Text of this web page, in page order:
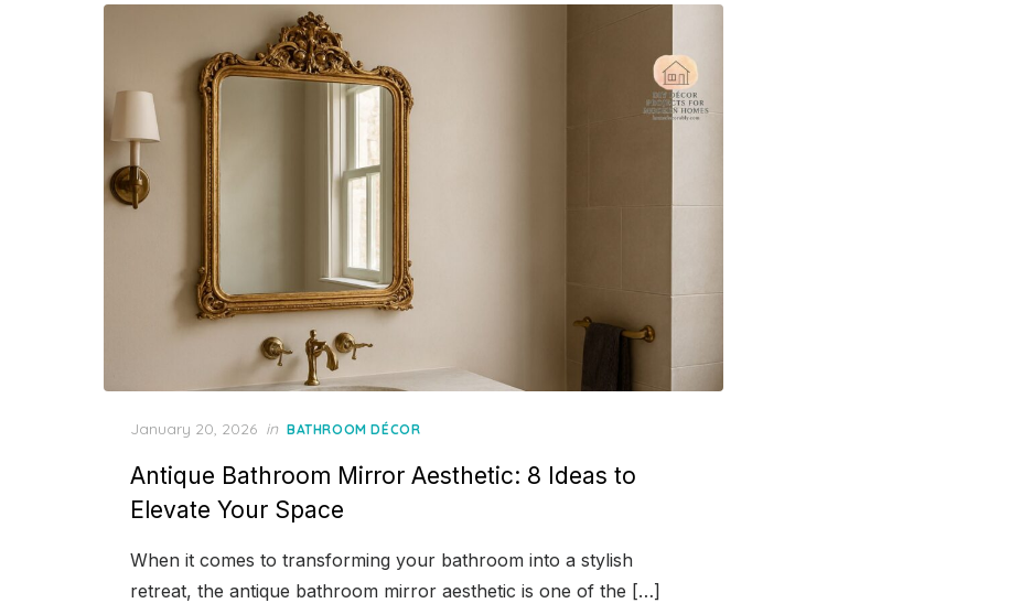
Posted
January 20, 2026 in BATHROOM DÉCOR
Antique Bathroom Mirror Aesthetic: 8 Ideas to
Elevate Your Space
When it comes to transforming your bathroom into a stylish
retreat, the antique bathroom mirror aesthetic is one of the […]